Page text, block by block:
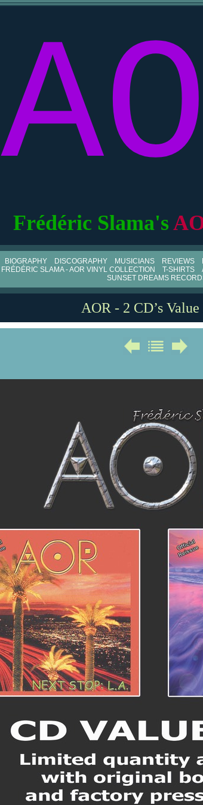
Frédéric Slama's
BIOGRAPHY DISCOGRAPHY MUSICIANS REVIEWS
FRÉDÉRIC SLAMA - AOR VINYL COLLECTION
T-SHIRTS
SUNSET DREAMS
AOR - 2 CD’s Value